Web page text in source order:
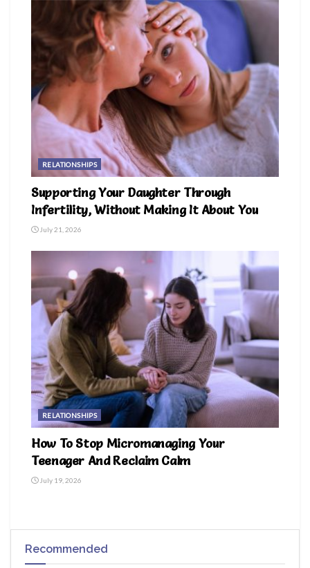
RELATIONSHIPS
Supporting Your Daughter Through
Infertility, Without Making It About You
July 21, 2026
RELATIONSHIPS
How To Stop Micromanaging Your
Teenager And Reclaim Calm
July 19, 2026
Recommended